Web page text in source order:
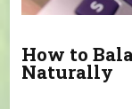
How to
Naturally